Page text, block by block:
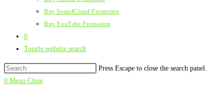
Buy SoundCloud Promotion
Buy YouTube Promotion
0
Toggle website search
Press Escape to close the search panel.
0 Menu Close